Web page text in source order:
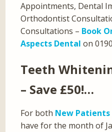
Appointments, Dental
Orthodontist
Consultations – Book
Aspects Dental on
Teeth
– Save £50!…
For both New Patients
have for the month of